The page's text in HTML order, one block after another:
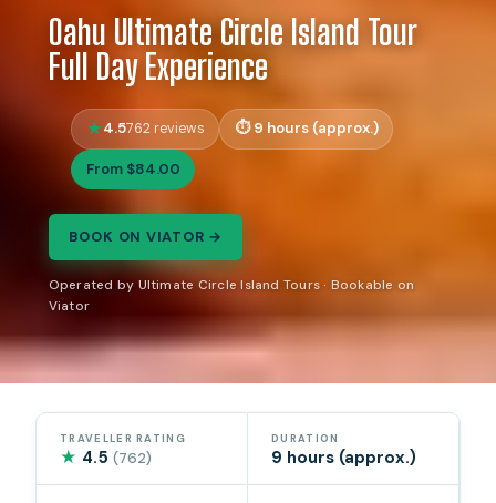
Oahu Ultimate Circle Island Tour
Full Day Experience
4.5762 reviews 9 hours (approx.)
From $84.00
BOOK ON VIATOR →
Operated by Ultimate Circle Island Tours · Bookable on
Viator
TRAVELLER RATING
★ 4.5(762)
DURATION
9 hours (approx.)